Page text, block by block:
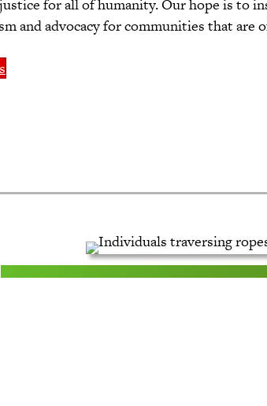
for all of humanity. Our hope is to
and advocacy for communities that are